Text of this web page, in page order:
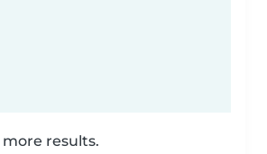
results.